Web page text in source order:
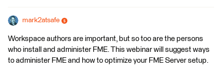
mark2atsafe
Workspace authors are important, but so too are the persons
who install and administer FME. This webinar will suggest ways
to administer FME and how to optimize your FME Server setup.